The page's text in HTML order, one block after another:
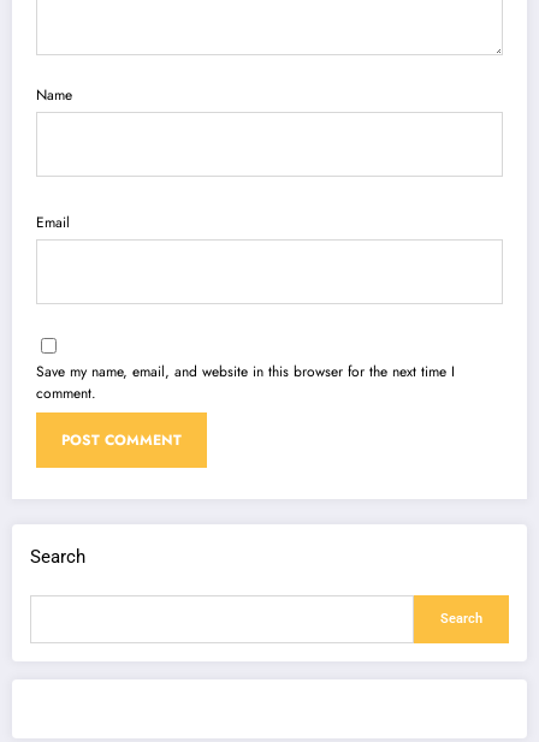
Name
Email
Save my name, email, and website in this browser for the next time I
comment.
Search
Search